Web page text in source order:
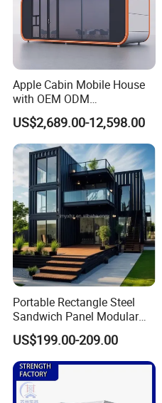
Apple Cabin Mobile House
with OEM ODM
Customizable Design 40FT
Quick Assembly Sound
Insulation Two Bedroom
Granny Flat Modular House
US$2,689.00-12,598.00
Portable Rectangle Steel
Sandwich Panel Modular
Luxury Villa Prefab
Detachable Container
House
US$199.00-209.00